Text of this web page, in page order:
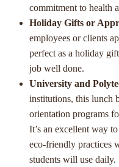
commitment to health
Holiday Gifts or
employees or clients
perfect as a holiday
job well done.
University and
institutions, this lunch
orientation programs
It’s an excellent way
eco-friendly practices
students will use daily.